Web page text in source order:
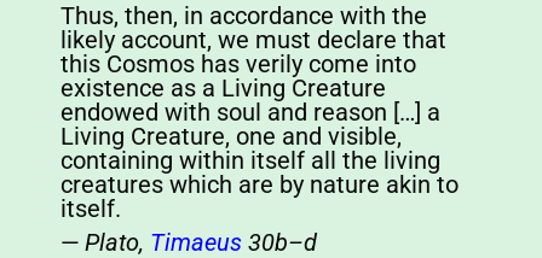
Thus, then, in accordance with the
likely account, we must declare that
this Cosmos has verily come into
existence as a Living Creature
endowed with soul and reason […] a
Living Creature, one and visible,
containing within itself all the living
creatures which are by nature akin to
itself.
— Plato, Timaeus 30b–d